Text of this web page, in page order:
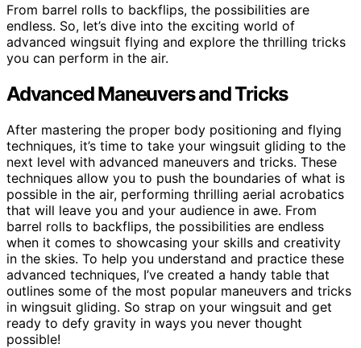
From barrel rolls to backflips, the possibilities are
endless. So, let’s dive into the exciting world of
advanced wingsuit flying and explore the thrilling tricks
you can perform in the air.
Advanced Maneuvers and Tricks
After mastering the proper body positioning and flying
techniques, it’s time to take your wingsuit gliding to the
next level with advanced maneuvers and tricks. These
techniques allow you to push the boundaries of what is
possible in the air, performing thrilling aerial acrobatics
that will leave you and your audience in awe. From
barrel rolls to backflips, the possibilities are endless
when it comes to showcasing your skills and creativity
in the skies. To help you understand and practice these
advanced techniques, I’ve created a handy table that
outlines some of the most popular maneuvers and tricks
in wingsuit gliding. So strap on your wingsuit and get
ready to defy gravity in ways you never thought
possible!